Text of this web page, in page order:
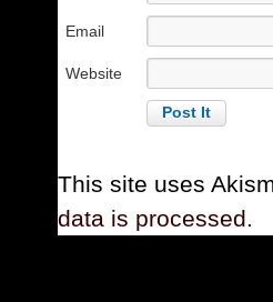
Email
Website
This site uses
data is processed.